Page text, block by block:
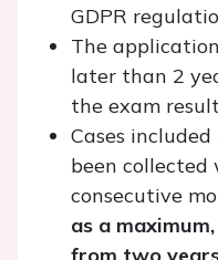
GDPR
The
later than 2
the exam
Cases
been
consecutive
as a